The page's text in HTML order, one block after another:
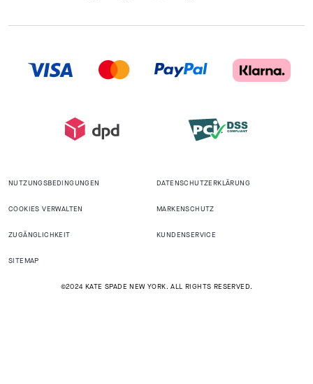
NUTZUNGSBEDINGUNGEN DATENSCHUTZERKLÄRUNG
COOKIES VERWALTEN MARKENSCHUTZ
ZUGÄNGLICHKEIT KUNDENSERVICE
SITEMAP
©2024 KATE SPADE NEW YORK. ALL RIGHTS RESERVED.